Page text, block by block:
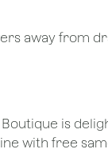
Boutique is
with free